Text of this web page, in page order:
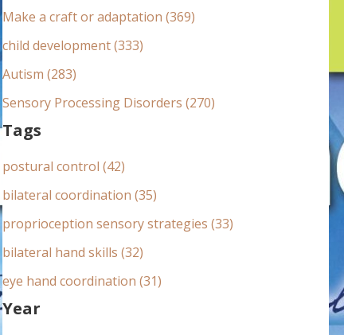
:Make a craft or adaptation (369)
child development (333)
Autism (283)
Sensory Processing Disorders (270)
Tags
postural control (42)
bilateral coordination (35)
proprioception sensory strategies (33)
bilateral hand skills (32)
eye hand coordination (31)
Year